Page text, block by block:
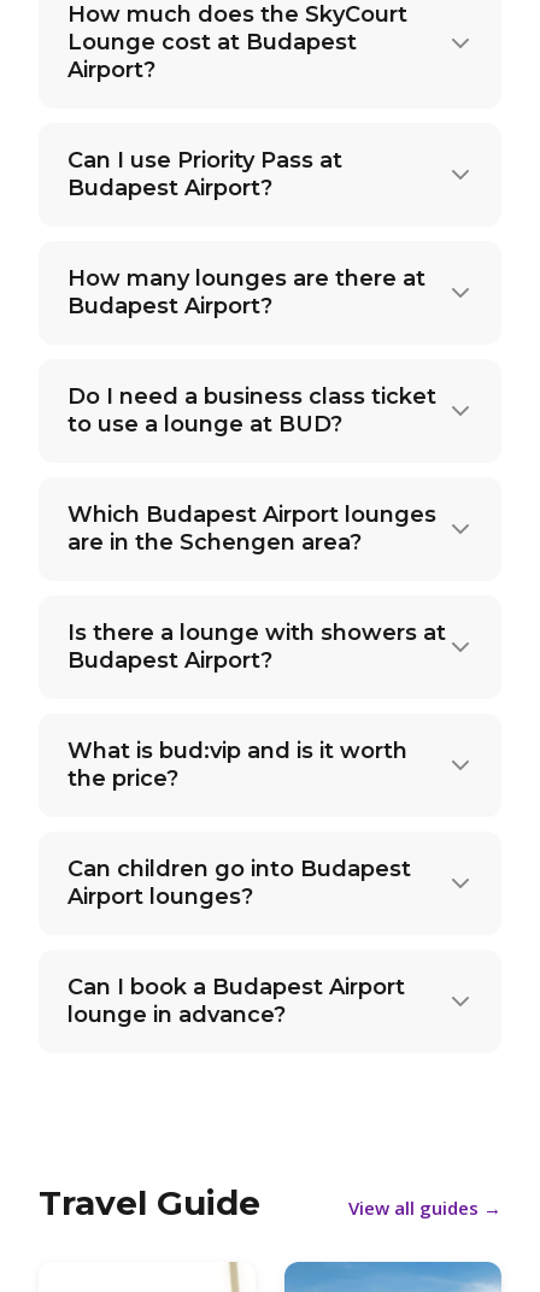
How much does the SkyCourt
Lounge cost at Budapest
Airport?
Can I use Priority Pass at
Budapest Airport?
How many lounges are there at
Budapest Airport?
Do I need a business class ticket
to use a lounge at BUD?
Which Budapest Airport lounges
are in the Schengen area?
Is there a lounge with showers at
Budapest Airport?
What is bud:vip and is it worth
the price?
Can children go into Budapest
Airport lounges?
Can I book a Budapest Airport
lounge in advance?
Travel Guide View all guides →